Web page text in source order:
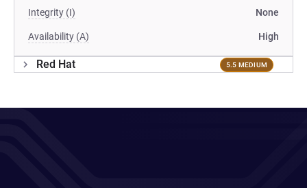
Integrity (I) None
Availability (A) High
Red Hat 5.5 MEDIUM